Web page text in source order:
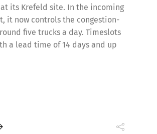
at its Krefeld site. In the incoming
it now controls the congestion-
five trucks a day. Timeslots
a lead time of 14 days and up